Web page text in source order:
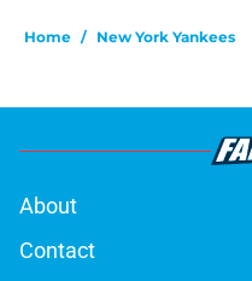
Home / New York Yankees
About
Contact